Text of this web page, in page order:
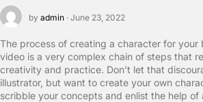
by admin · June 23, 2022
The process of creating a character for your
video is a very complex chain of steps that
creativity and practice. Don’t let that
illustrator, but want to create your own
scribble your concepts and enlist the help of